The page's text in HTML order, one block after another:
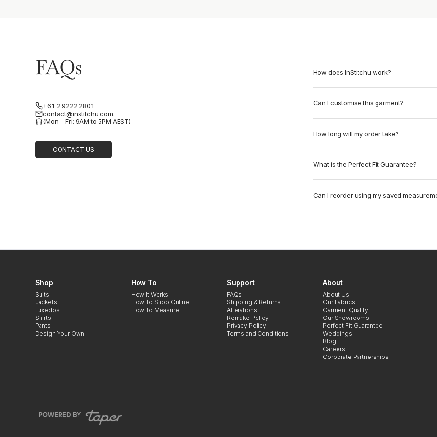
FAQs
+61 2 9222 2801
contact@institchu.com.
(Mon - Fri: 9AM to 5PM AEST)
CONTACT US
How does InStitchu work?
Can I customise this garment?
How long will my order take?
What is the Perfect Fit Guarantee?
Can I reorder using my saved
Shop
Suits
Jackets
Tuxedos
Shirts
Pants
Design Your Own
How To
How It Works
How To Shop Online
How To Measure
Support
FAQs
Shipping & Returns
Alterations
Remake Policy
Privacy Policy
Terms and Conditions
About
About Us
Our Fabrics
Garment Quality
Our Showrooms
Perfect Fit Guarantee
Weddings
Blog
Careers
Corporate Partnerships